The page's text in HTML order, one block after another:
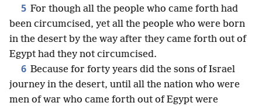
5 For though all the people who came forth had
been circumcised, yet all the people who were born
in the desert by the way after they came forth out of
Egypt had they not circumcised.
6 Because for forty years did the sons of Israel
journey in the desert, until all the nation who were
men of war who came forth out of Egypt were